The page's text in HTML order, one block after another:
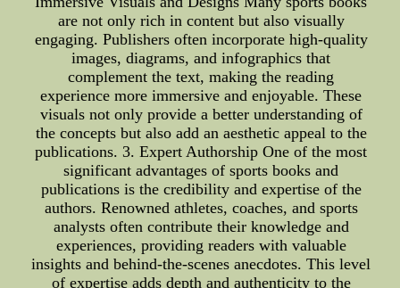
are not only rich in content but also visually
engaging. Publishers often incorporate high-quality
images, diagrams, and infographics that
complement the text, making the reading
experience more immersive and enjoyable. These
visuals not only provide a better understanding of
the concepts but also add an aesthetic appeal to the
publications. 3. Expert Authorship One of the most
significant advantages of sports books and
publications is the credibility and expertise of the
authors. Renowned athletes, coaches, and sports
analysts often contribute their knowledge and
experiences, providing readers with valuable
insights and behind-the-scenes anecdotes. This level
of expertise adds depth and authenticity to the